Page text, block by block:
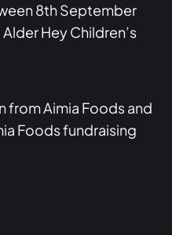
8th September
Hey Children’s
Aimia Foods and
Foods fundraising